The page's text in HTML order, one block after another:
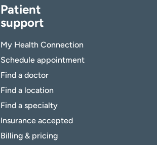
Patient
support
My Health Connection
Schedule appointment
Find a doctor
Find a location
Find a specialty
Insurance accepted
Billing & pricing